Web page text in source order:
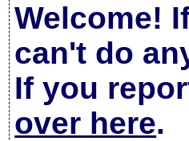
Welcome!
can't do
If you
over here.